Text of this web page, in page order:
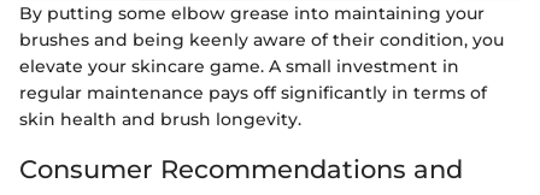
By putting some elbow grease into maintaining your
brushes and being keenly aware of their condition, you
elevate your skincare game. A small investment in
regular maintenance pays off significantly in terms of
skin health and brush longevity.
Consumer Recommendations and